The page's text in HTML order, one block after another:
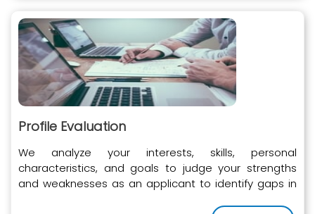
Profile Evaluation
We analyze your interests, skills, personal
characteristics, and goals to judge your strengths
and weaknesses as an applicant to identify gaps in